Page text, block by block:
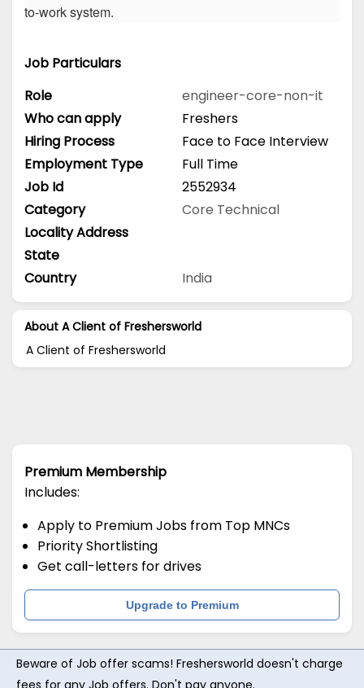
to-work system.
Job Particulars
Role
engineer-core-non-it
Who can apply
Freshers
Hiring Process
Face to Face Interview
Employment Type
Full Time
Job Id
2552934
Category
Core Technical
Locality Address
State
Country
India
About A Client of Freshersworld
A Client of Freshersworld
Premium Membership
Includes:
Apply to Premium Jobs from Top MNCs
Priority Shortlisting
Get call-letters for drives
Upgrade to Premium
Beware of Job offer scams! Freshersworld doesn't charge
fees for any Job offers. Don't pay anyone.